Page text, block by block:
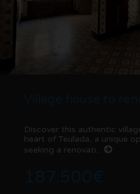
Discover this authentic
heart of Teulada, a unique
seeking a renovati...